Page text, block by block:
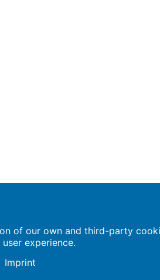
37
of our own and third-party
experience.
Imprint